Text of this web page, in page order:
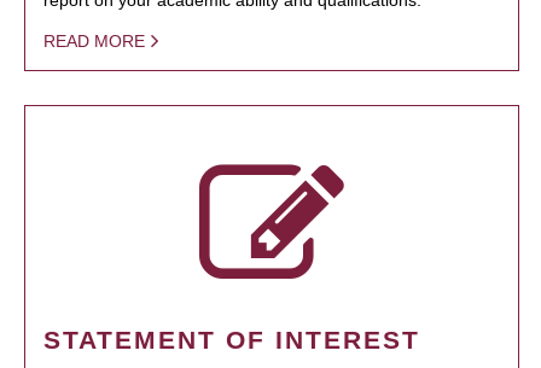
READ MORE
STATEMENT OF INTEREST